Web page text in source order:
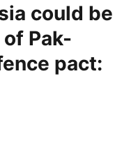
could be
Pak-
pact: